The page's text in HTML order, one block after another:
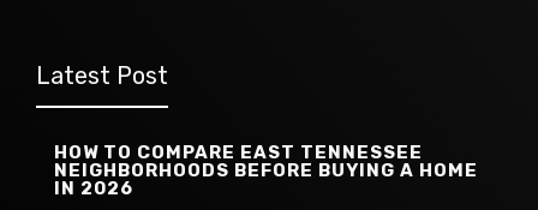
Latest Post
HOW TO COMPARE EAST TENNESSEE
NEIGHBORHOODS BEFORE BUYING A HOME
IN 2026